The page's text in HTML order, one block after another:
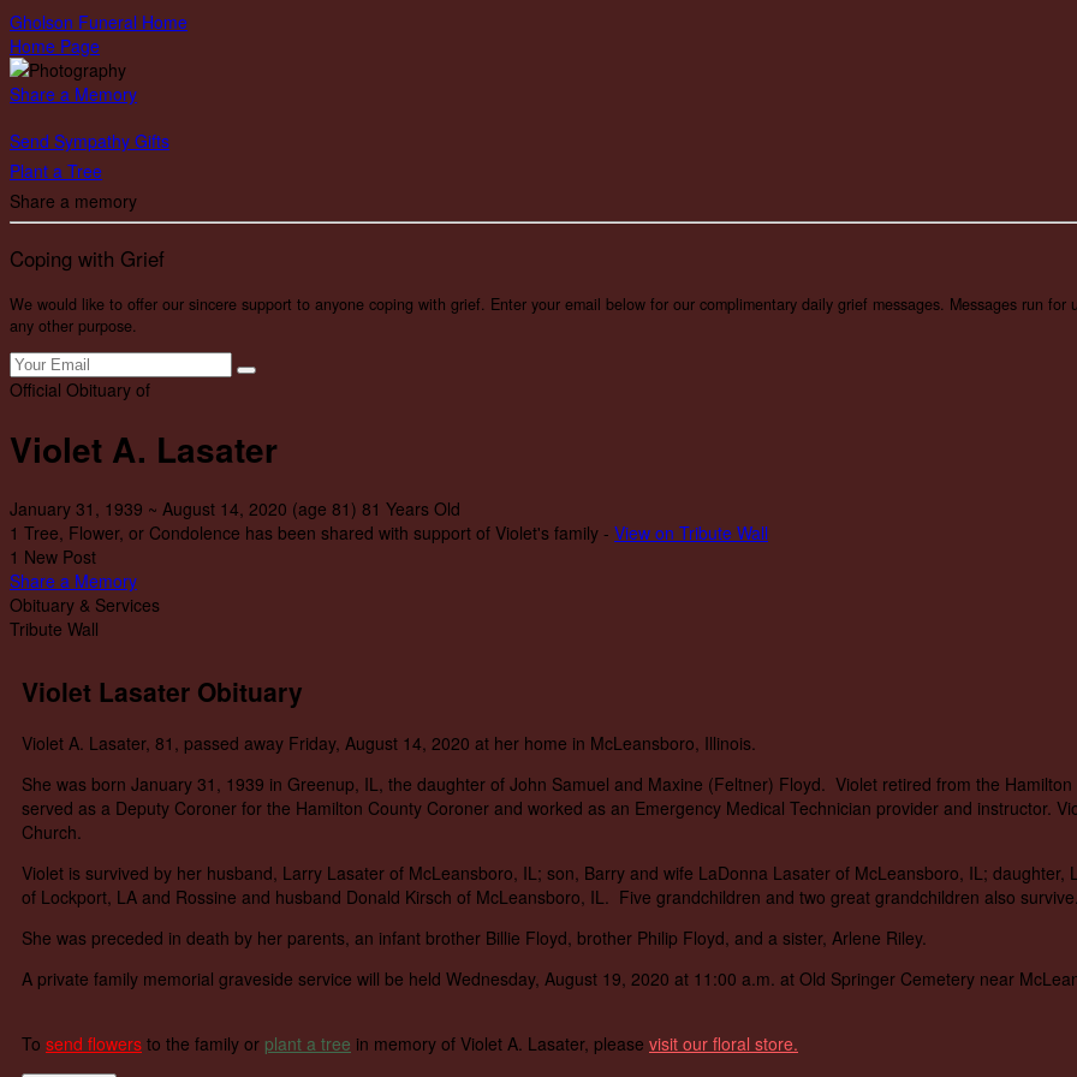
Gholson Funeral Home
Home Page
Share a Memory
Send Sympathy Gifts
Plant a Tree
Share a memory
Coping with Grief
We would like to offer our sincere support to anyone coping with grief. Enter your email below for our complimentary daily grief messages. Messages run
any other purpose.
Official Obituary of
Violet A. Lasater
January 31, 1939 ~ August 14, 2020 (age 81) 81 Years Old
1 Tree, Flower, or Condolence has been shared with support of Violet's family - View on Tribute Wall
1 New Post
Share a Memory
Obituary & Services
Tribute Wall
Violet Lasater Obituary
Violet A. Lasater, 81, passed away Friday, August 14, 2020 at her home in McLeansboro, Illinois.
She was born January 31, 1939 in Greenup, IL, the daughter of John Samuel and Maxine (Feltner) Floyd. Violet retired from the
served as a Deputy Coroner for the Hamilton County Coroner and worked as an Emergency Medical Technician provider and instructor.
Church.
Violet is survived by her husband, Larry Lasater of McLeansboro, IL; son, Barry and wife LaDonna Lasater of McLeansboro, IL;
of Lockport, LA and Rossine and husband Donald Kirsch of McLeansboro, IL. Five grandchildren and two great grandchildren also survive.
She was preceded in death by her parents, an infant brother Billie Floyd, brother Philip Floyd, and a sister, Arlene Riley.
A private family memorial graveside service will be held Wednesday, August 19, 2020 at 11:00 a.m. at Old Springer Cemetery near
To send flowers to the family or plant a tree in memory of Violet A. Lasater, please visit our floral store.